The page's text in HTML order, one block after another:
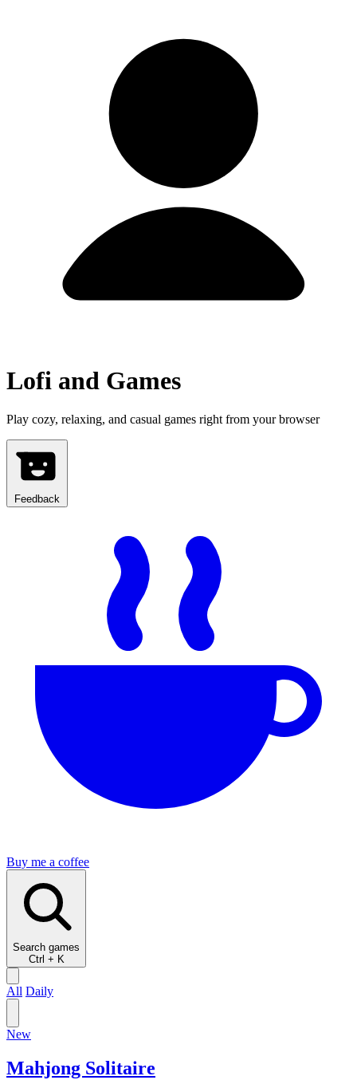
Lofi and Games
Play cozy, relaxing, and casual games right from your browser
Feedback
Buy me a coffee
Search games
Ctrl + K
All Daily
New
Mahjong Solitaire